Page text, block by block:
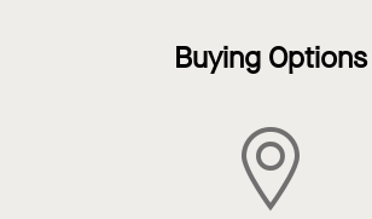
Buying Options